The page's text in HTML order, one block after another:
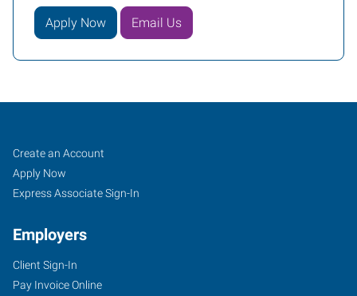
Apply Now Email Us
Job
Seekers
Search
Jobs
Create an Account
Apply Now
Express Associate Sign-In
Employers
Client Sign-In
Pay Invoice Online